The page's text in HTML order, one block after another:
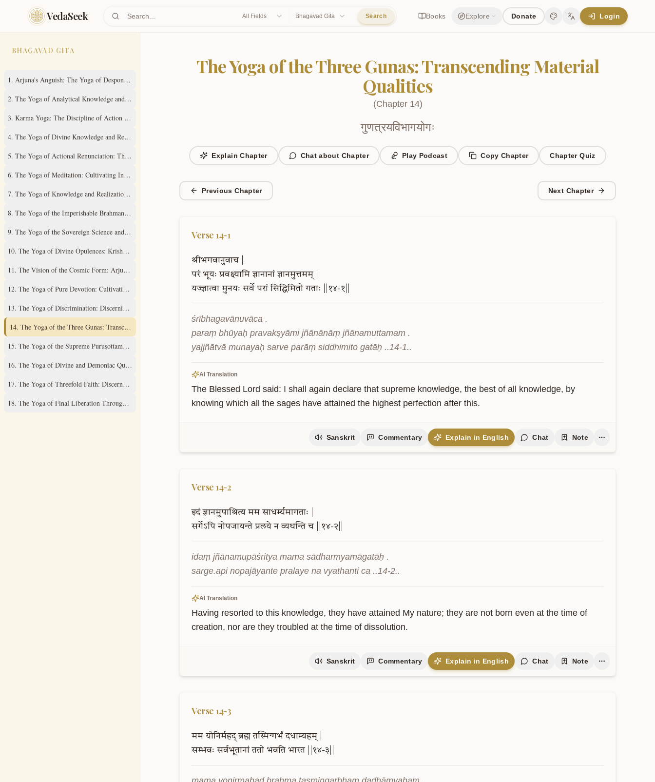
Skip to main content
VedaSeek All Fields Bhagavad Gita Search Books Explore Donate
Change theme
Change language
Login
BHAGAVAD GITA
1. Arjuna's Anguish: The Yoga of Despondency
2. The Yoga of Analytical Knowledge and Steady Wisdom
3. Karma Yoga: The Discipline of Action Without Attachment
4. The Yoga of Divine Knowledge and Renunciation in Action
5. The Yoga of Actional Renunciation: The Path to Inner Freedom
6. The Yoga of Meditation: Cultivating Inner Stillness
7. The Yoga of Knowledge and Realization of the Absolute Truth
8. The Yoga of the Imperishable Brahman and Ultimate Liberation
9. The Yoga of the Sovereign Science and Supreme Mystery
10. The Yoga of Divine Opulences: Krishna's Universal Expansions
11. The Vision of the Cosmic Form: Arjuna's Divine Revelation
12. The Yoga of Pure Devotion: Cultivating Unwavering Love
13. The Yoga of Discrimination: Discerning the Field and its Knower
14. The Yoga of the Three Gunas: Transcending Material Qualities
15. The Yoga of the Supreme Puruṣottama: Understanding the Ultimate Reality
16. The Yoga of Divine and Demoniac Qualities: A Discriminative Study
17. The Yoga of Threefold Faith: Discernment of Spiritual Practices
18. The Yoga of Final Liberation Through Renunciation and Surrender
The Yoga of the Three Gunas: Transcending Material
Qualities
(Chapter 14)
गुणत्रयविभागयोगः
Explain Chapter Chat about Chapter Play Podcast Copy Chapter ChapterQuiz
Previous Chapter Next Chapter
Verse 14-1
श्रीभगवानुवाच
परं भूयः प्रवक्ष्यामि ज्ञानानां ज्ञानमुत्तमम्
यज्ज्ञात्वा मुनयः सर्वे परां सिद्धिमितो गताः ||१४-१||
śrībhagavānuvāca .
paraṃ bhūyaḥ pravakṣyāmi jñānānāṃ jñānamuttamam .
yajjñātvā munayaḥ sarve parāṃ siddhimito gatāḥ ..14-1..
AI Translation
The Blessed Lord said: I shall again declare that supreme knowledge, the best of all knowledge, by
knowing which all the sages have attained the highest perfection after this.
Sanskrit Commentary Explain in English Chat Note
Verse 14-2
इदं ज्ञानमुपाश्रित्य मम साधर्म्यमागताः
सर्गेऽपि नोपजायन्ते प्रलये न व्यथन्ति च ||१४-२||
idaṃ jñānamupāśritya mama sādharmyamāgatāḥ .
sarge.api nopajāyante pralaye na vyathanti ca ..14-2..
AI Translation
Having resorted to this knowledge, they have attained My nature; they are not born even at the time of
creation, nor are they troubled at the time of dissolution.
Sanskrit Commentary Explain in English Chat Note
Verse 14-3
मम योनिर्महद् ब्रह्म तस्मिन्गर्भं दधाम्यहम्
सम्भवः सर्वभूतानां ततो भवति भारत ||१४-३||